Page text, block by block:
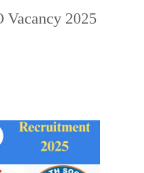
Vacancy 2025